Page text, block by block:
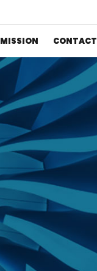
MISSION CONTACT